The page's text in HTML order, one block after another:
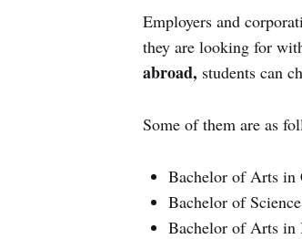
Employers and
they are looking for
abroad, students can
Some of them are as
Bachelor of Arts in
Bachelor of
Bachelor of Arts in